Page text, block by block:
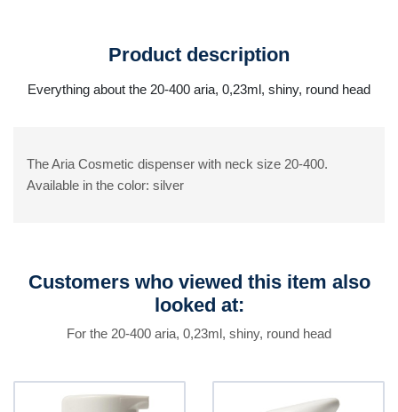
Product description
Everything about the 20-400 aria, 0,23ml, shiny, round head
The Aria Cosmetic dispenser with neck size 20-400.
Available in the color: silver
Customers who viewed this item also
looked at:
For the 20-400 aria, 0,23ml, shiny, round head